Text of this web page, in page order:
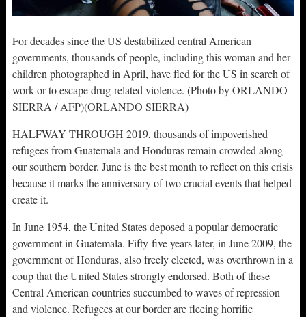
For decades since the US destabilized central American
governments, thousands of people, including this woman and her
children photographed in April, have fled for the US in search of
work or to escape drug-related violence. (Photo by ORLANDO
SIERRA / AFP)(ORLANDO SIERRA)
HALFWAY THROUGH 2019, thousands of impoverished
refugees from Guatemala and Honduras remain crowded along
our southern border. June is the best month to reflect on this crisis
because it marks the anniversary of two crucial events that helped
create it.
In June 1954, the United States deposed a popular democratic
government in Guatemala. Fifty-five years later, in June 2009, the
government of Honduras, also freely elected, was overthrown in a
coup that the United States strongly endorsed. Both of these
Central American countries succumbed to waves of repression
and violence. Refugees at our border are fleeing horrific